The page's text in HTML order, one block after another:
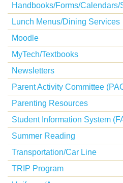
Handbooks/Forms/Calendars/
Lunch Menus/Dining Services
Moodle
MyTech/Textbooks
Newsletters
Parent Activity Committee
Parenting Resources
Student Information System
Summer Reading
Transportation/Car Line
TRIP Program